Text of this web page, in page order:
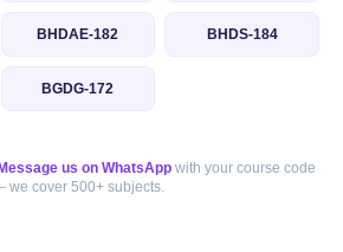
BHDAE-182 BHDS-184
BGDG-172
Message us on WhatsAppwith your course code
we cover 500+ subjects.